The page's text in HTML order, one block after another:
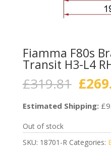
Fiamma F80s
Transit H3-L4
£319.81
was:
£
Estimated Shipping:
Out of stock
SKU: 18701-R Categories: